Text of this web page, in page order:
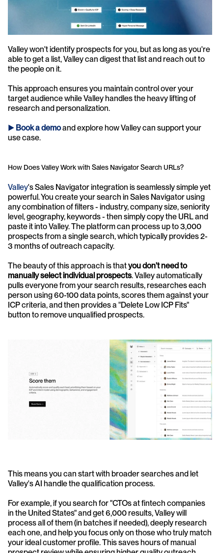
Valley won't identify prospects for you, but as long as you're
able to get a list, Valley can digest that list and reach out to
the people on it.
This approach ensures you maintain control over your
target audience while Valley handles the heavy lifting of
research and personalization.
► Book a demoand explore how Valley can support your
use case.
How Does Valley Work with Sales Navigator Search URLs?
Valley's Sales Navigator integration is seamlessly simple yet
powerful. You create your search in Sales Navigator using
any combination of filters - industry, company size, seniority
level, geography, keywords - then simply copy the URL and
paste it into Valley. The platform can process up to 3,000
prospects from a single search, which typically provides 2-
3 months of outreach capacity.
The beauty of this approach is that you don't need to
manually select individual prospects. Valley automatically
pulls everyone from your search results, researches each
person using 60-100 data points, scores them against your
ICP criteria, and then provides a "Delete Low ICP Fits"
button to remove unqualified prospects.
This means you can start with broader searches and let
Valley's AI handle the qualification process.
For example, if you search for "CTOs at fintech companies
in the United States" and get 6,000 results, Valley will
process all of them (in batches if needed), deeply research
each one, and help you focus only on those who truly match
your ideal customer profile. This saves hours of manual